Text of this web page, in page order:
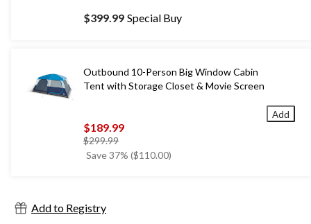
$399.99 Special Buy
Outbound 10-Person Big Window Cabin
Tent with Storage Closet & Movie Screen
$189.99
$299.99price
was
Save 37% ($110.00)
Add
Add to Registry